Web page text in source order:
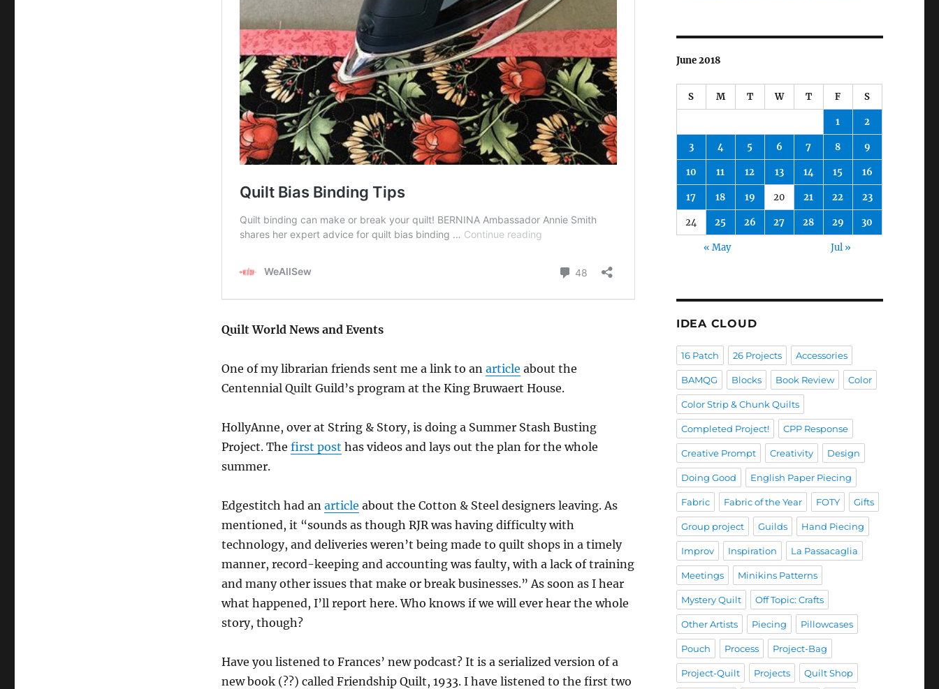
Quilt World News and Events
One of my librarian friends sent me a link to an article about the
Centennial Quilt Guild’s program at the King Bruwaert House.
HollyAnne, over at String & Story, is doing a Summer Stash Busting
Project. The first post has videos and lays out the plan for the whole
summer.
Edgestitch had an article about the Cotton & Steel designers leaving. As
mentioned, it “sounds as though RJR was having difficulty with
technology, and deliveries weren’t being made to quilt shops in a timely
manner, record-keeping and accounting was faulty, with a lack of training
and many other issues that make or break businesses.” As soon as I hear
what happened, I’ll report here. Who knows if we will ever hear the whole
story, though?
Have you listened to Frances’ new podcast? It is a serialized version of a
new book (??) called Friendship Quilt, 1933. I have listened to the first two
June 2018
S M T W T F S
1 2
3 4 5 6 7 8 9
10 11 12 13 14 15 16
17 18 19 20 21 22 23
24 25 26 27 28 29 30
« May Jul »
IDEA CLOUD
16 Patch 26 Projects Accessories
BAMQG Blocks Book Review Color
Color Strip & Chunk Quilts
Completed Project! CPP Response
Creative Prompt Creativity Design
Doing Good English Paper Piecing
Fabric Fabric of the Year FOTY Gifts
Group project Guilds Hand Piecing
Improv Inspiration La Passacaglia
Meetings Minikins Patterns
Mystery Quilt Off Topic: Crafts
Other Artists Piecing Pillowcases
Pouch Process Project-Bag
Project-Quilt Projects Quilt Shop